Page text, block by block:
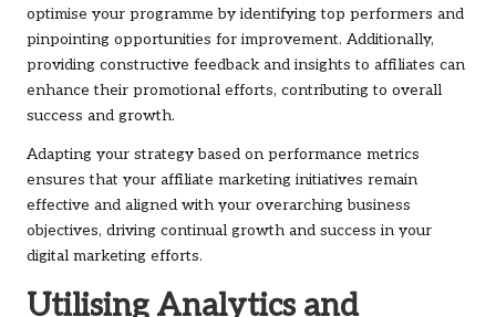
optimise your programme by identifying top performers and
pinpointing opportunities for improvement. Additionally,
providing constructive feedback and insights to affiliates can
enhance their promotional efforts, contributing to overall
success and growth.
Adapting your strategy based on performance metrics
ensures that your affiliate marketing initiatives remain
effective and aligned with your overarching business
objectives, driving continual growth and success in your
digital marketing efforts.
Utilising Analytics and